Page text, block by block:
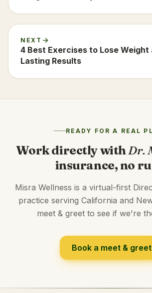
NEXT
4 Best Exercises to Lose Weight
Lasting Results
READY FOR A REAL
Work directly with Dr.
insurance, no
Misra Wellness is a virtual-first
practice serving California and
meet & greet to see if we're
Book a meet & greet